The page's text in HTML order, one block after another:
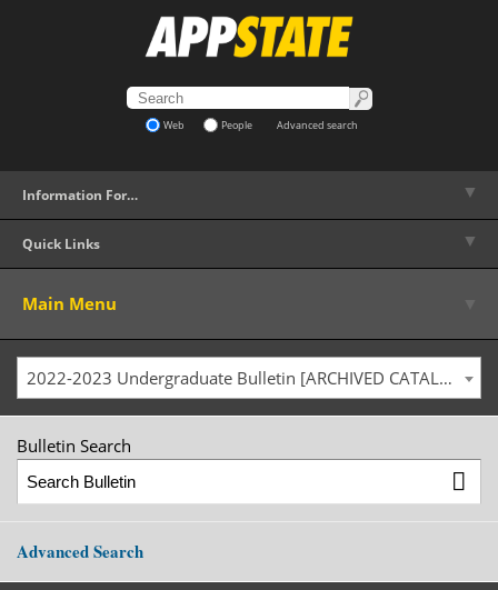
Web People Advanced search
Information For… ▼
Quick Links ▼
Main Menu
2022-2023 Undergraduate Bulletin [ARCHIVED CATALOG]
Bulletin Search
Advanced Search